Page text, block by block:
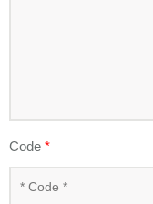
Code *